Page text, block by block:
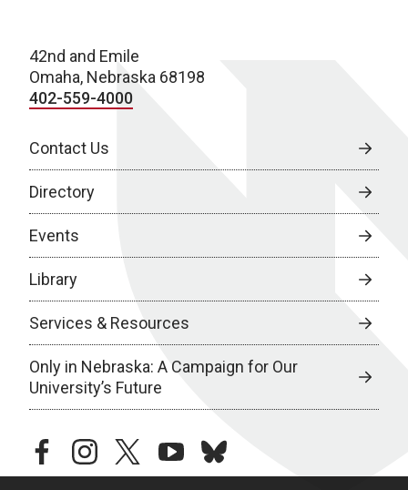
42nd and Emile
Omaha, Nebraska 68198
402-559-4000
Contact Us
Directory
Events
Library
Services & Resources
Only in Nebraska: A Campaign for Our
University’s Future
facebookinstagramtwitteryoutubebluesky